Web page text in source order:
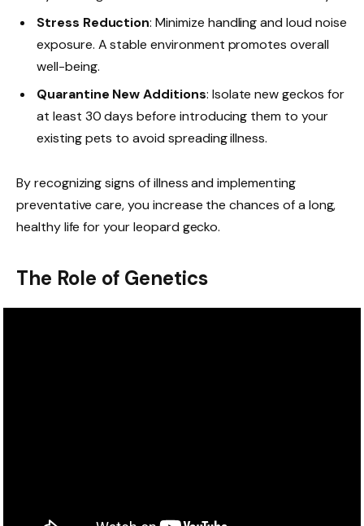
Stress Reduction: Minimize handling and loud noise
exposure. A stable environment promotes overall
well-being.
Quarantine New Additions: Isolate new geckos for
at least 30 days before introducing them to your
existing pets to avoid spreading illness.
By recognizing signs of illness and implementing
preventative care, you increase the chances of a long,
healthy life for your leopard gecko.
The Role of Genetics